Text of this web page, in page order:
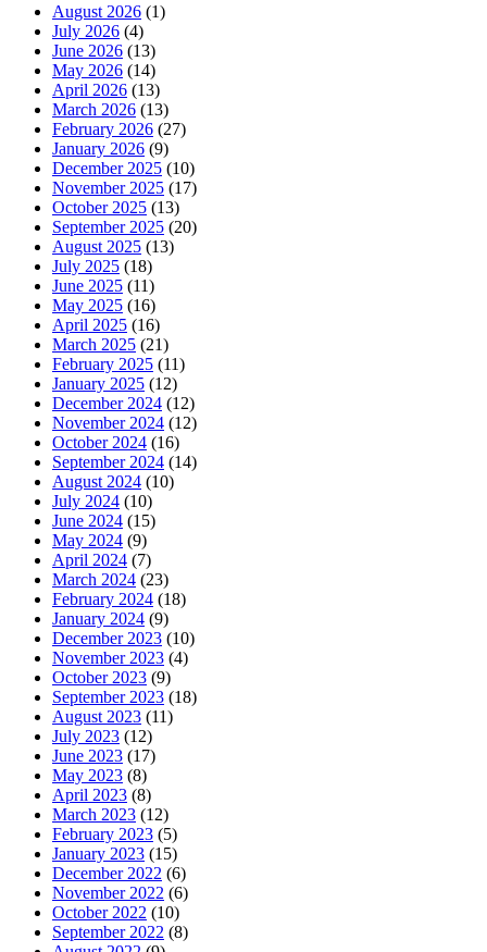
August 2026 (1)
July 2026 (4)
June 2026 (13)
May 2026 (14)
April 2026 (13)
March 2026 (13)
February 2026 (27)
January 2026 (9)
December 2025 (10)
November 2025 (17)
October 2025 (13)
September 2025 (20)
August 2025 (13)
July 2025 (18)
June 2025 (11)
May 2025 (16)
April 2025 (16)
March 2025 (21)
February 2025 (11)
January 2025 (12)
December 2024 (12)
November 2024 (12)
October 2024 (16)
September 2024 (14)
August 2024 (10)
July 2024 (10)
June 2024 (15)
May 2024 (9)
April 2024 (7)
March 2024 (23)
February 2024 (18)
January 2024 (9)
December 2023 (10)
November 2023 (4)
October 2023 (9)
September 2023 (18)
August 2023 (11)
July 2023 (12)
June 2023 (17)
May 2023 (8)
April 2023 (8)
March 2023 (12)
February 2023 (5)
January 2023 (15)
December 2022 (6)
November 2022 (6)
October 2022 (10)
September 2022 (8)